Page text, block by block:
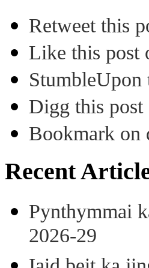
Retweet this
Like this post
StumbleUpon
Digg this post
Bookmark on
Recent
Pynthymmai
2026-29